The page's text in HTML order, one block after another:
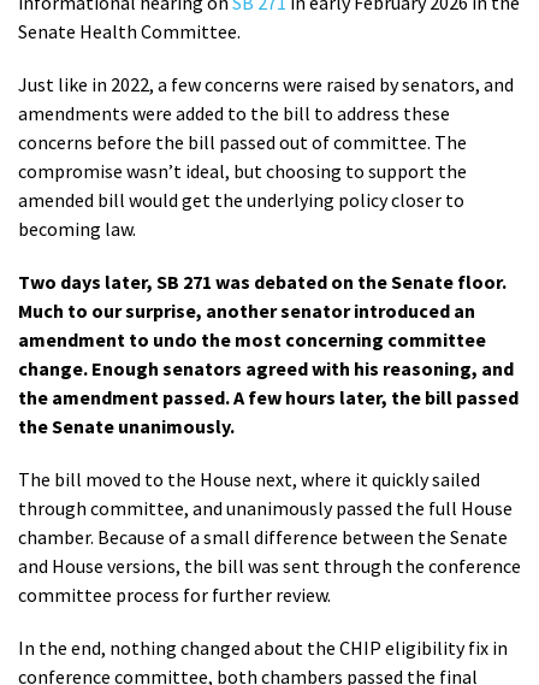
Senate Health Committee.
Just like in 2022, a few concerns were raised by senators, and
amendments were added to the bill to address these
concerns before the bill passed out of committee. The
compromise wasn’t ideal, but choosing to support the
amended bill would get the underlying policy closer to
becoming law.
Two days later, SB 271 was debated on the Senate floor.
Much to our surprise, another senator introduced an
amendment to undo the most concerning committee
change. Enough senators agreed with his reasoning, and
the amendment passed. A few hours later, the bill passed
the Senate unanimously.
The bill moved to the House next, where it quickly sailed
through committee, and unanimously passed the full House
chamber. Because of a small difference between the Senate
and House versions, the bill was sent through the conference
committee process for further review.
In the end, nothing changed about the CHIP eligibility fix in
conference committee, both chambers passed the final